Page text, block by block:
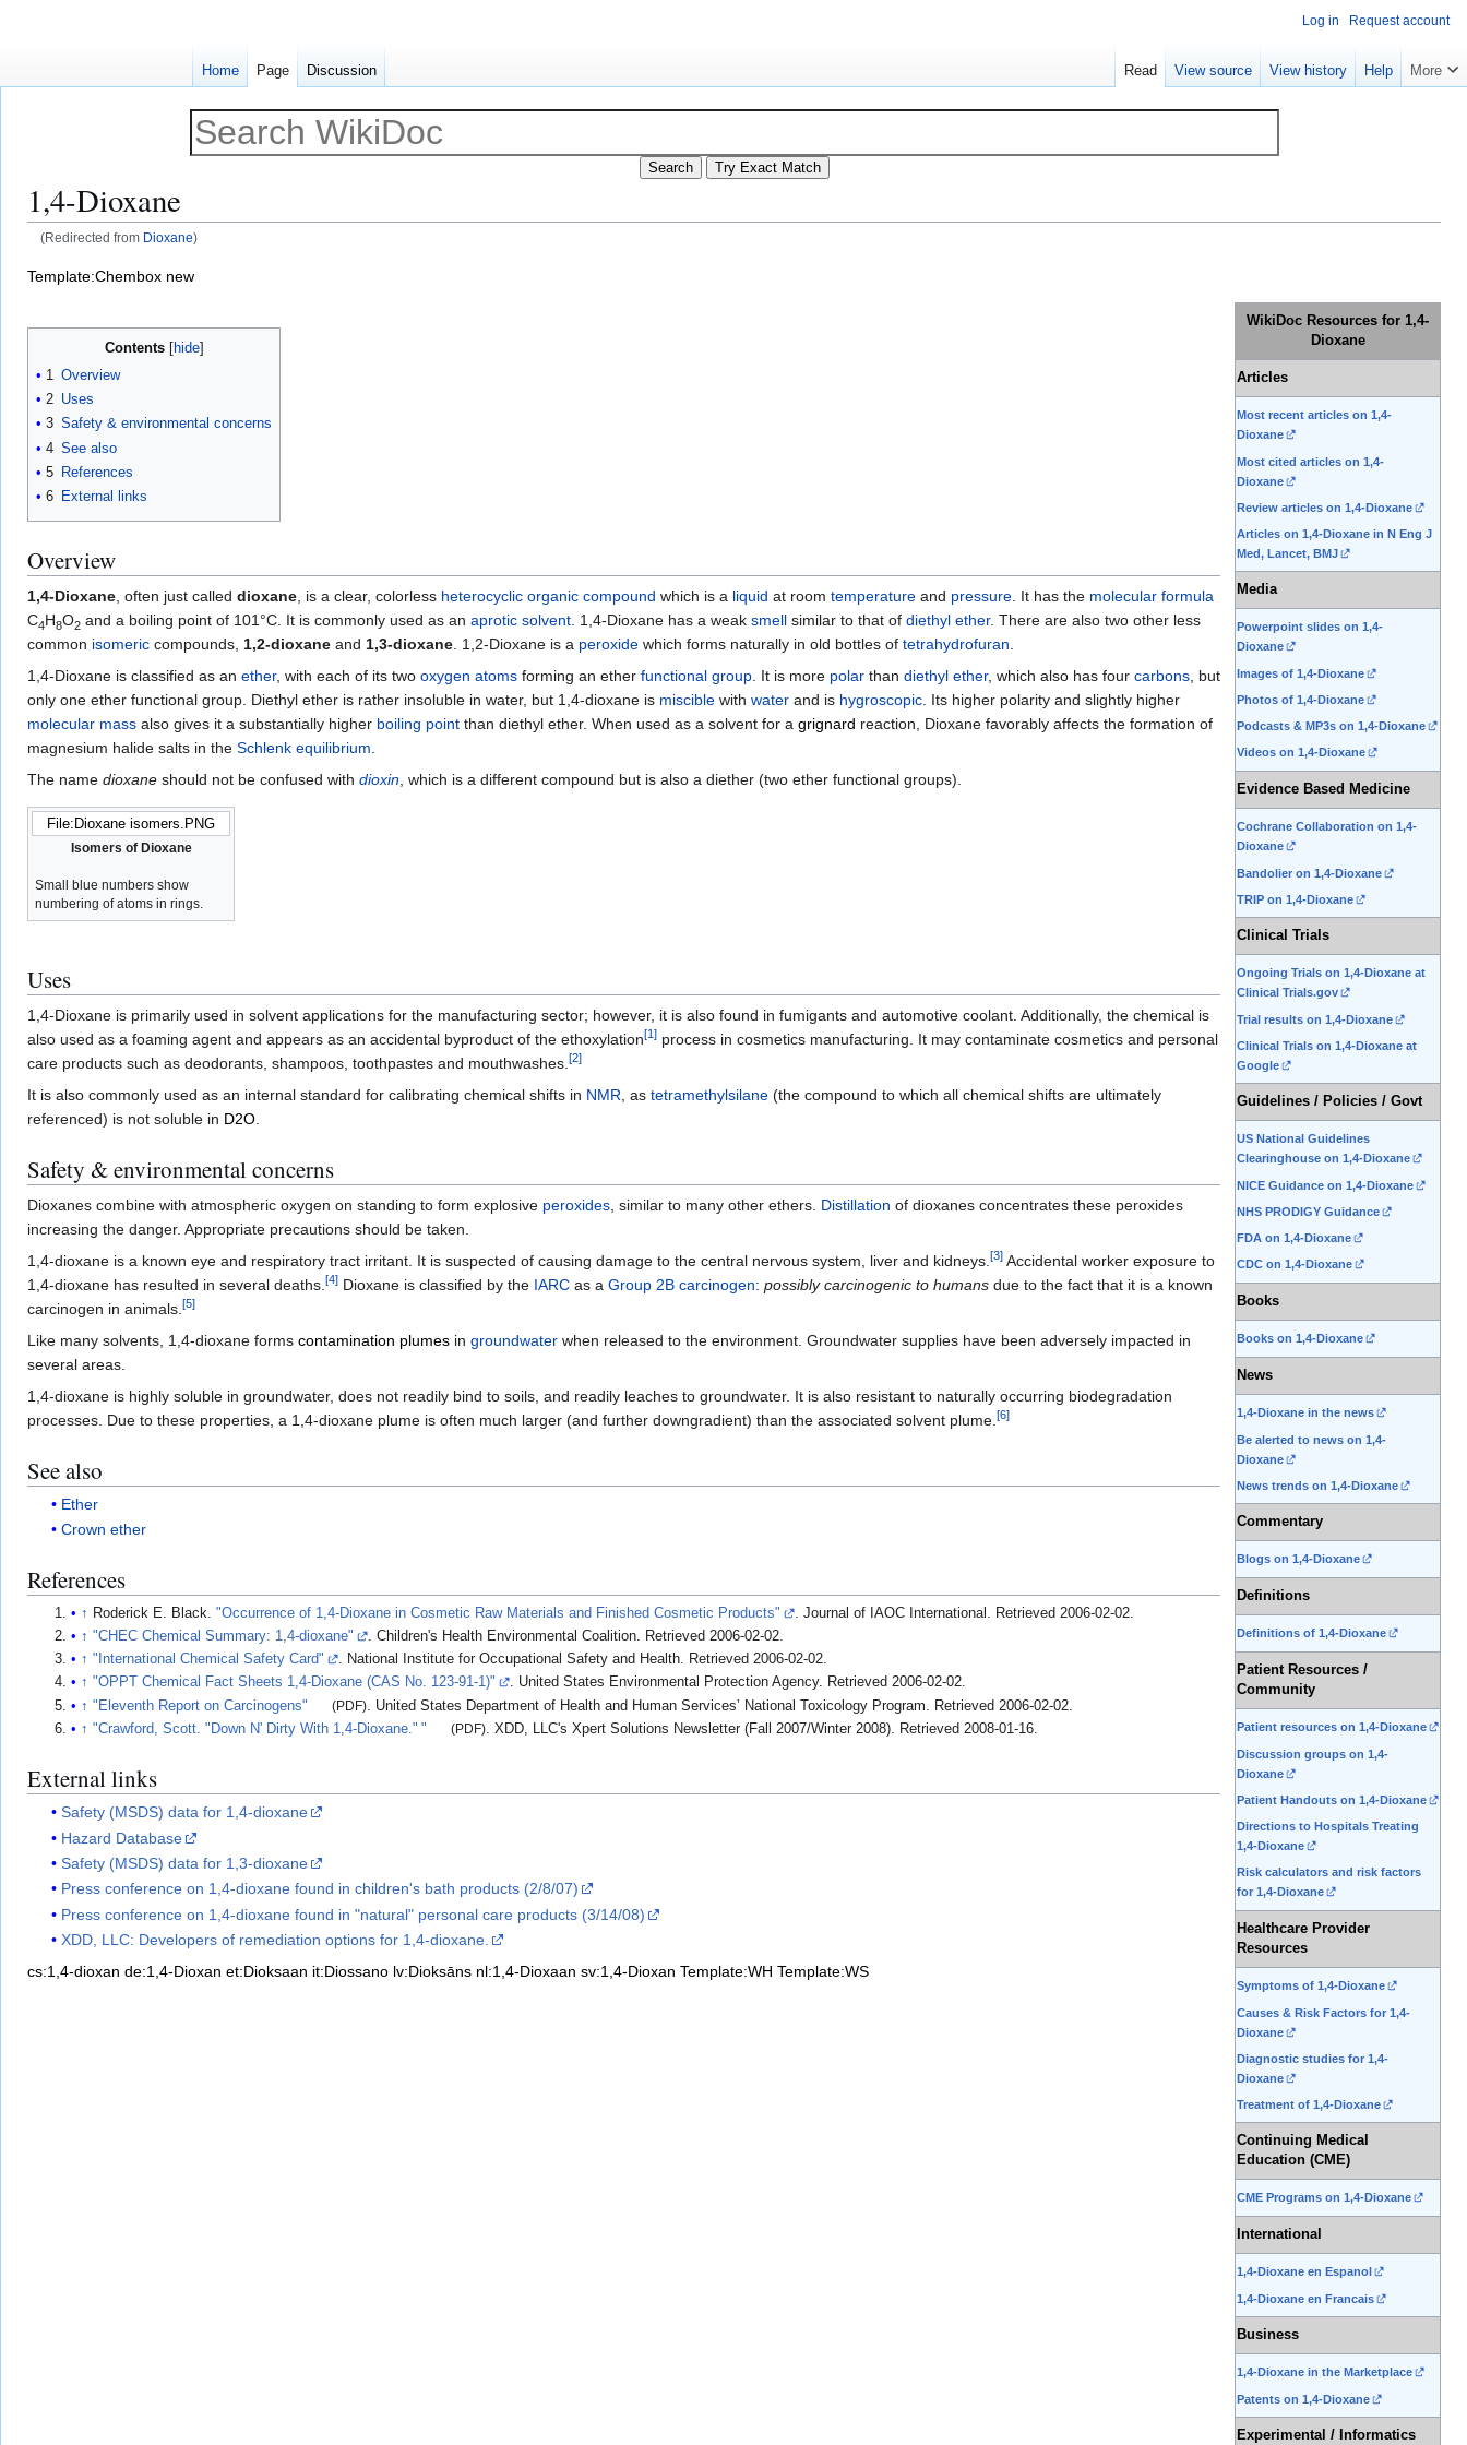
1,4-Dioxane
(Redirected from Dioxane)
Jump
Jump
Template:Chembox new
WikiDoc Resources for 1,4-
Dioxane
Articles
Most recent articles on 1,4-
Dioxane
Most cited articles on 1,4-
Dioxane
Review articles on 1,4-Dioxane
Articles on 1,4-Dioxane in N Eng J
Med, Lancet, BMJ
Media
Powerpoint slides on 1,4-
Dioxane
Images of 1,4-Dioxane
Photos of 1,4-Dioxane
Podcasts & MP3s on 1,4-Dioxane
Videos on 1,4-Dioxane
Evidence Based Medicine
Cochrane Collaboration on 1,4-
Dioxane
Bandolier on 1,4-Dioxane
TRIP on 1,4-Dioxane
Clinical Trials
Ongoing Trials on 1,4-Dioxane at
Clinical Trials.gov
Trial results on 1,4-Dioxane
Clinical Trials on 1,4-Dioxane at
Google
Guidelines / Policies / Govt
US National Guidelines
Clearinghouse on 1,4-Dioxane
NICE Guidance on 1,4-Dioxane
NHS PRODIGY Guidance
FDA on 1,4-Dioxane
CDC on 1,4-Dioxane
Books
Books on 1,4-Dioxane
News
1,4-Dioxane in the news
Be alerted to news on 1,4-
Dioxane
News trends on 1,4-Dioxane
Commentary
Blogs on 1,4-Dioxane
Definitions
Definitions of 1,4-Dioxane
Patient Resources /
Community
Patient resources on 1,4-Dioxane
Discussion groups on 1,4-
Dioxane
Patient Handouts on 1,4-Dioxane
Directions to Hospitals Treating
1,4-Dioxane
Risk calculators and risk factors
for 1,4-Dioxane
Healthcare Provider
Resources
Symptoms of 1,4-Dioxane
Causes & Risk Factors for 1,4-
Dioxane
Diagnostic studies for 1,4-
Dioxane
Treatment of 1,4-Dioxane
Continuing Medical
Education (CME)
CME Programs on 1,4-Dioxane
International
1,4-Dioxane en Espanol
1,4-Dioxane en Francais
Business
1,4-Dioxane in the Marketplace
Patents on 1,4-Dioxane
Experimental / Informatics
Contents
1 Overview
2 Uses
3 Safety & environmental concerns
4 See also
5 References
6 External links
Overview
1,4-Dioxane , often just called dioxane , is a clear, colorless heterocyclic organic compound which is a liquid at room temperature and pressure . It has the molecular formula
C4H8O2 and a boiling point of 101°C. It is commonly used as an aprotic solvent . 1,4-Dioxane has a weak smell similar to that of diethyl ether. There are also two other less
common isomeric compounds, 1,2-dioxane and 1,3-dioxane . 1,2-Dioxane is a peroxide which forms naturally in old bottles of tetrahydrofuran
1,4-Dioxane is classified as an ether, with each of its two oxygen atoms forming an ether functional group . It is more polar than diethyl ether, which also has four carbons , but
only one ether functional group. Diethyl ether is rather insoluble in water, but 1,4-dioxane is miscible with water and is hygroscopic . Its higher polarity and slightly higher
molecular mass also gives it a substantially higher boiling point than diethyl ether. When used as a solvent for a grignard reaction, Dioxane favorably affects the formation of
magnesium halide salts in the Schlenk equilibrium
The name dioxane should not be confused with dioxin , which is a different compound but is also a diether (two ether functional groups).
File:Dioxane isomers.PNG
Isomers of Dioxane
Small blue numbers show
numbering of atoms in rings.
Uses
1,4-Dioxane is primarily used in solvent applications for the manufacturing sector; however, it is also found in fumigants and automotive coolant. Additionally, the chemical is
also used as a foaming agent and appears as an accidental byproduct of the ethoxylation[1] process in cosmetics manufacturing. It may contaminate cosmetics and personal
care products such as deodorants, shampoos, toothpastes and mouthwashes. [2]
It is also commonly used as an internal standard for calibrating chemical shifts in NMR , as tetramethylsilane (the compound to which all chemical shifts are ultimately
referenced) is not soluble in D2O
Safety & environmental concerns
Dioxanes combine with atmospheric oxygen on standing to form explosive peroxides , similar to many other ethers. Distillation of dioxanes concentrates these peroxides
increasing the danger. Appropriate precautions should be taken.
1,4-dioxane is a known eye and respiratory tract irritant. It is suspected of causing damage to the central nervous system, liver and kidneys. [3] Accidental worker exposure to
1,4-dioxane has resulted in several deaths. [4] Dioxane is classified by the IARC as a Group 2B carcinogen: possibly carcinogenic to humans due to the fact that it is a known
carcinogen in animals. [5]
Like many solvents, 1,4-dioxane forms contamination plumes in groundwater when released to the environment. Groundwater supplies have been adversely impacted in
several areas.
1,4-dioxane is highly soluble in groundwater, does not readily bind to soils, and readily leaches to groundwater. It is also resistant to naturally occurring biodegradation
processes. Due to these properties, a 1,4-dioxane plume is often much larger (and further downgradient) than the associated solvent plume. [6]
See also
Ether
Crown ether
References
↑ Roderick E. Black."Occurrence of 1,4-Dioxane in Cosmetic Raw Materials and Finished Cosmetic Products" . Journal of IAOC International . Retrieved 2006-02-02.
↑ "CHEC Chemical Summary: 1,4-dioxane" . Children's Health Environmental Coalition. Retrieved 2006-02-02.
↑ "International Chemical Safety Card" . National Institute for Occupational Safety and Health. Retrieved 2006-02-02.
↑ "OPPT Chemical Fact Sheets 1,4-Dioxane (CAS No. 123-91-1)" . United States Environmental Protection Agency. Retrieved 2006-02-02.
↑ "Eleventh Report on Carcinogens" (PDF) . United States Department of Health and Human Services’ National Toxicology Program . Retrieved 2006-02-02
↑ "Crawford, Scott. "Down N' Dirty With 1,4-Dioxane." " (PDF). XDD, LLC's Xpert Solutions Newsletter (Fall 2007/Winter 2008). Retrieved 2008-01-16.
External links
Safety (MSDS) data for 1,4-dioxane
Hazard Database
Safety (MSDS) data for 1,3-dioxane
Press conference on 1,4-dioxane found in children's bath products (2/8/07)
Press conference on 1,4-dioxane found in "natural" personal care products (3/14/08)
XDD, LLC: Developers of remediation options for 1,4-dioxane.
cs:1,4-dioxan de:1,4-Dioxan et:Dioksaan it:Diossano lv:Dioksāns nl:1,4-Dioxaan sv:1,4-Dioxan Template:WH Template:WS
Log in Request account
Home Page Discussion Read View source View history Help More